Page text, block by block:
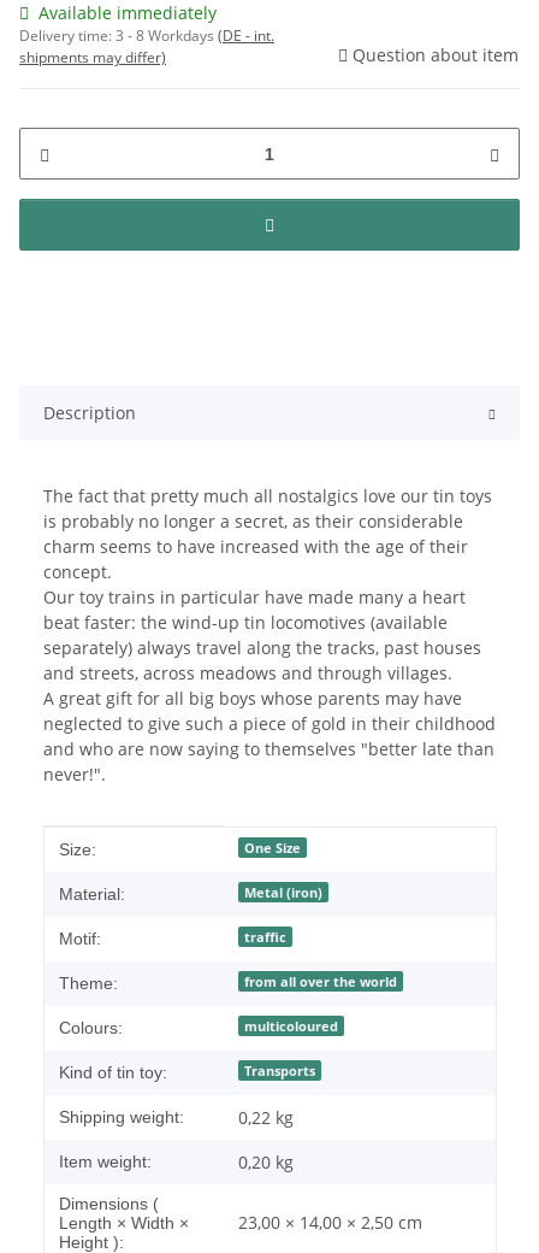
Available immediately
Delivery time:3 - 8 Workdays (DE - int.
shipments may differ)
Question about item
Description
The fact that pretty much all nostalgics love our tin toys
is probably no longer a secret, as their considerable
charm seems to have increased with the age of their
concept.
Our toy trains in particular have made many a heart
beat faster: the wind-up tin locomotives (available
separately) always travel along the tracks, past houses
and streets, across meadows and through villages.
A great gift for all big boys whose parents may have
neglected to give such a piece of gold in their childhood
and who are now saying to themselves "better late than
never!".
Item information
Value
Size: One Size
Material: Metal (iron)
Motif: traffic
Theme: from all over the world
Colours: multicoloured
Kind of tin toy: Transports
Shipping weight: 0,22 kg
Item weight: 0,20 kg
Dimensions (
Length × Width ×
Height ):
23,00 × 14,00 × 2,50 cm